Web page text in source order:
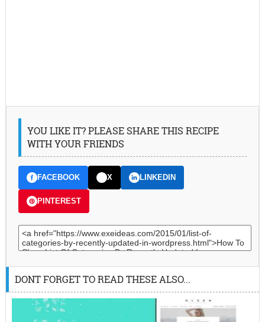
YOU LIKE IT? PLEASE SHARE THIS RECIPE
WITH YOUR FRIENDS
FACEBOOK X LINKEDIN
PINTEREST
DONT FORGET TO READ THESE ALSO...